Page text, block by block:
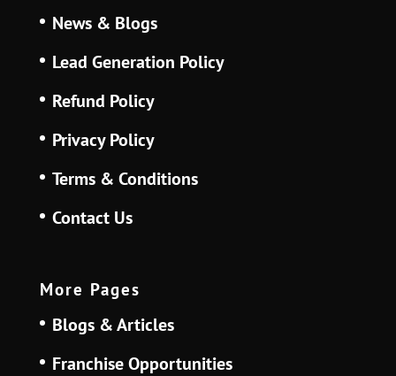
News & Blogs
Lead Generation Policy
Refund Policy
Privacy Policy
Terms & Conditions
Contact Us
More Pages
Blogs & Articles
Franchise Opportunities